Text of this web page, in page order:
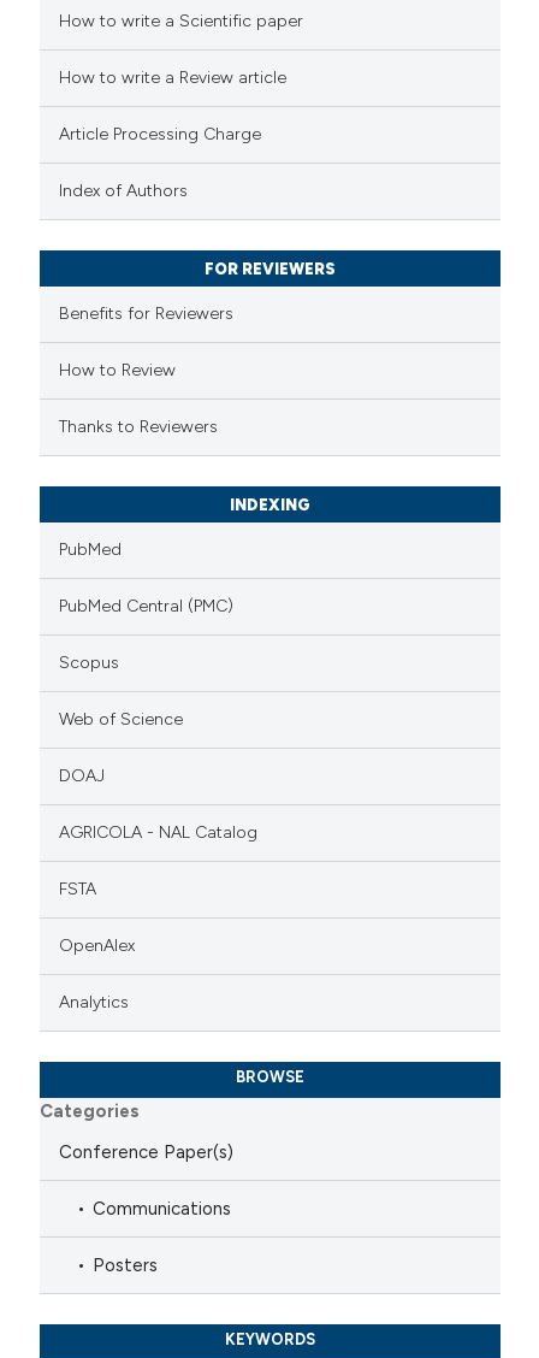
scite.ai
shows how a scientific paper
describing whether
mentions, or contrasts
claim, and a label
in which section the
was made.
How to write a Scientific paper
How to write a Review article
Article Processing Charge
Index of Authors
FOR REVIEWERS
Benefits for Reviewers
How to Review
Thanks to Reviewers
INDEXING
PubMed
PubMed Central (PMC)
Scopus
Web of Science
DOAJ
AGRICOLA - NAL Catalog
FSTA
OpenAlex
Analytics
BROWSE
Categories
Conference Paper(s)
Communications
Posters
KEYWORDS